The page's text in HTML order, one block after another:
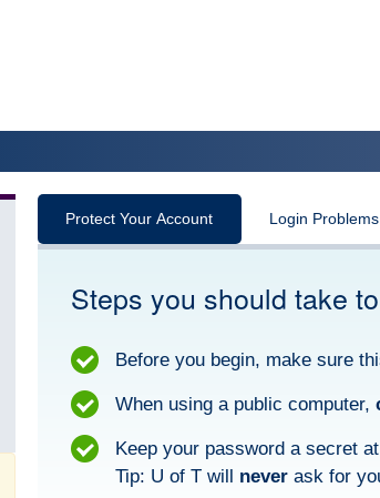
Protect Your Account Login Problems
Steps you should take
Before you begin, make sure
When using a public computer,
Keep your password a secret
Tip: U of T will neverask for